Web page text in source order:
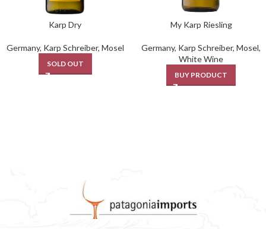
Karp Dry
Germany, Karp Schreiber, Mosel
SOLD OUT
My Karp Riesling
Germany, Karp Schreiber, Mosel,
White Wine
BUY PRODUCT